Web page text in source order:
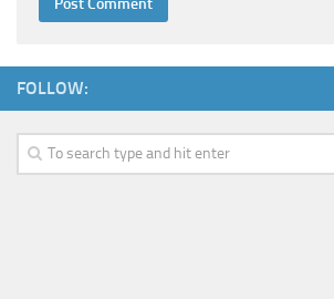
FOLLOW: